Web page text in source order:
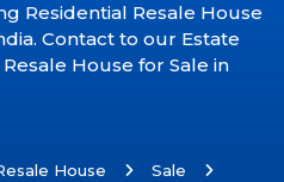
Residential Resale House
Contact to our Estate
House for Sale in
House
Sale